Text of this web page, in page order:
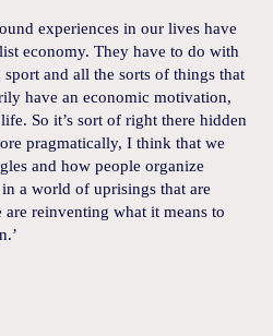
experiences in our lives have
economy. They have to do with
and all the sorts of things that
have an economic motivation,
So it’s sort of right there hidden
pragmatically, I think that we
and how people organize
a world of uprisings that are
reinventing what it means to